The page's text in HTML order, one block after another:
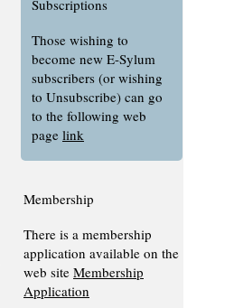
Subscriptions
Those wishing to
become new E-Sylum
subscribers (or wishing
to Unsubscribe) can go
to the following web
page link
Membership
There is a membership
application available on the
web site Membership
Application